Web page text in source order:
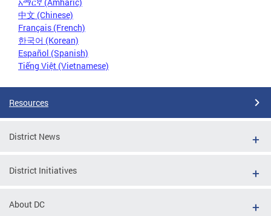
中文 (Chinese)
Français (French)
한국어 (Korean)
Español (Spanish)
Tiếng Việt (Vietnamese)
Resources
District News
District Initiatives
About DC